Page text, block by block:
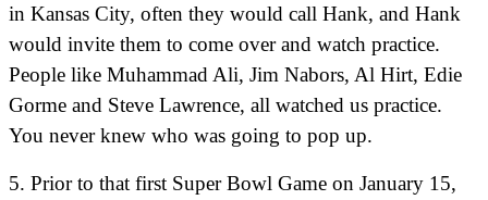
in Kansas City, often they would call Hank, and Hank
would invite them to come over and watch practice.
People like Muhammad Ali, Jim Nabors, Al Hirt, Edie
Gorme and Steve Lawrence, all watched us practice.
You never knew who was going to pop up.
5. Prior to that first Super Bowl Game on January 15,